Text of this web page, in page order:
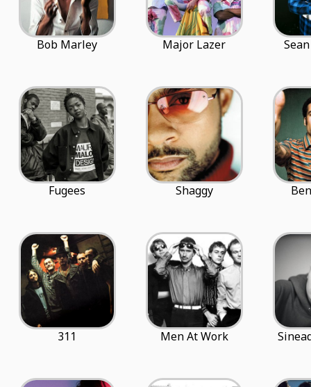
Bob Marley Major Lazer
Fugees Shaggy
311 Men At Work